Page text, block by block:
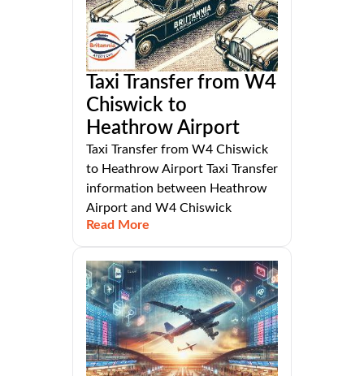
Taxi Transfer from W4
Chiswick to
Heathrow Airport
Taxi Transfer from W4 Chiswick
to Heathrow Airport Taxi Transfer
information between Heathrow
Airport and W4 Chiswick
Read More